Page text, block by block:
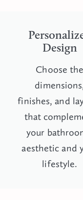
Design
Choose the
finishes, and
that
your
aesthetic and
lifestyle.